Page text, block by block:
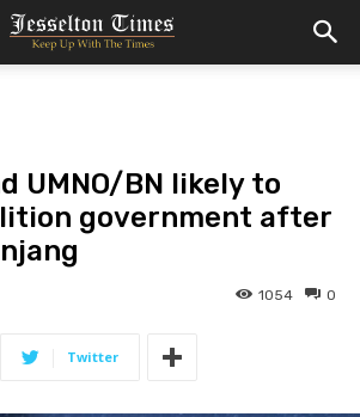
UMNO/BN likely to
government after
0
1054
Twitter